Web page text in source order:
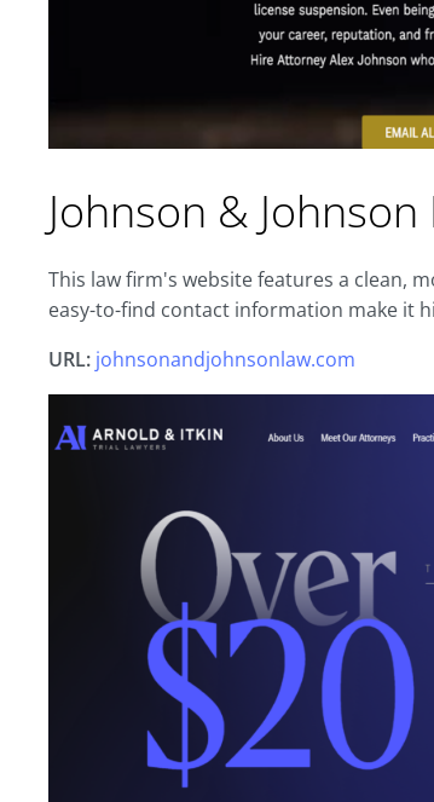
Johnson &
This law firm's website features a clean,
easy-to-find contact information make it
URL: johnsonandjohnsonlaw.com